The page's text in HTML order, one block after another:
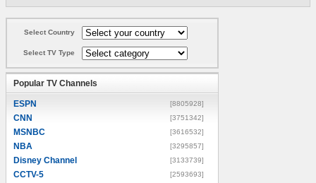
Select Country
Select TV Type
Popular TV Channels
ESPN [8805928]
CNN [3751342]
MSNBC [3616532]
NBA [3295857]
Disney Channel [3133739]
CCTV-5 [2593693]